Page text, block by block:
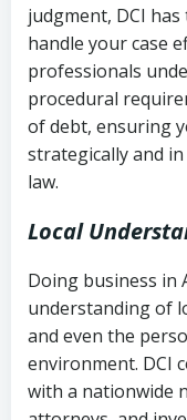
(FDCPA, 15
Federal law
collection
Utah Code
deceptive
Account
history
Notes or
collection
judgment, DCI
handle your case
professionals
procedural
of debt, ensuring
strategically and
law.
Local
Doing business in
understanding of
and even the
environment. DCI
with a nationwide